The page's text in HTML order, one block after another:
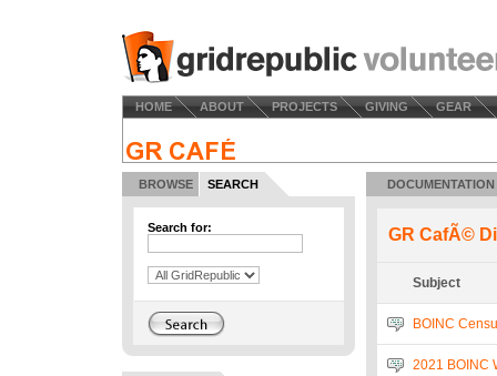
HOME ABOUT PROJECTS GIVING GEAR
BROWSE SEARCH
Search for:
DOCUMENTATION
GR CafÃ©
Subject
BOINC
2021 BOINC